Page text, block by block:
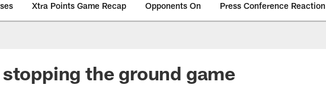
Xtra Points Game Recap Opponents On Press Conference Reaction
the ground game